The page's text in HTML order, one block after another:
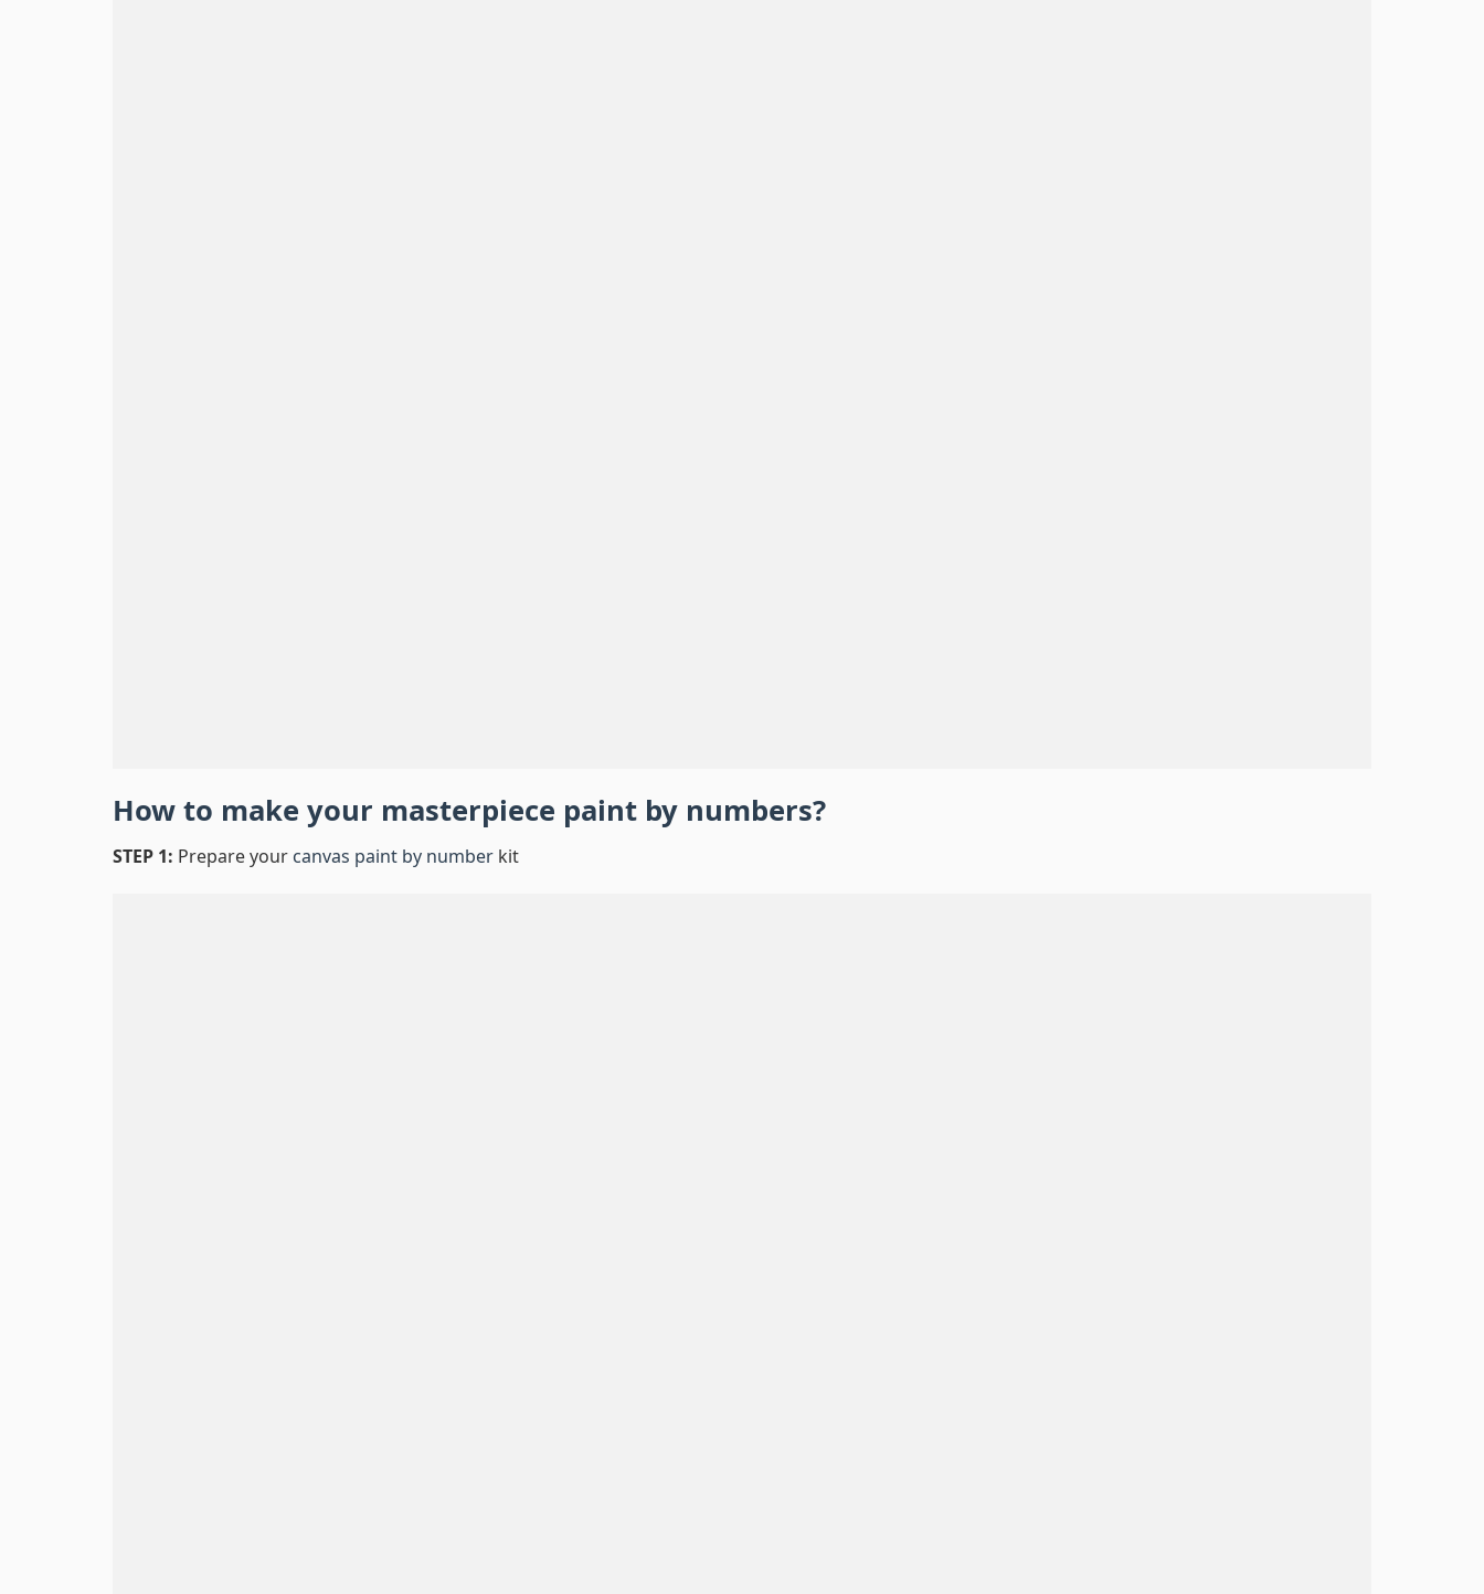
How to make your masterpiece paint by numbers?
STEP 1: Prepare your canvas paint by number kit